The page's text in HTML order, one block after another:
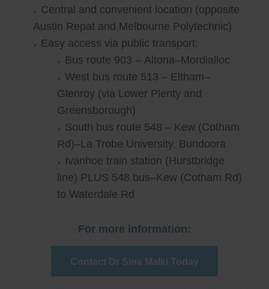
Central and convenient location (opposite
Austin Repat and Melbourne Polytechnic)
Easy access via public transport:
Bus route 903 – Altona–Mordialloc
West bus route 513 – Eltham–
Glenroy (via Lower Plenty and
Greensborough)
South bus route 548 – Kew (Cotham
Rd)–La Trobe University, Bundoora
Ivanhoe train station (Hurstbridge
line) PLUS 548 bus–Kew (Cotham Rd)
to Waterdale Rd
For more information:
Contact Dr Sina Malki Today